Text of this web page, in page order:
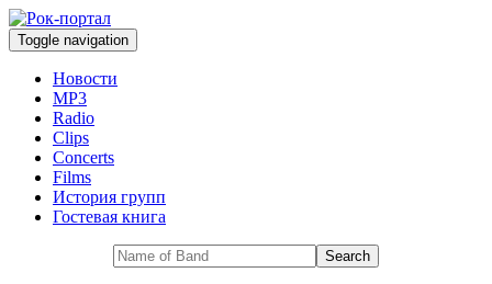
Toggle navigation
Новости
MP3
Radio
Clips
Concerts
Films
История групп
Гостевая книга